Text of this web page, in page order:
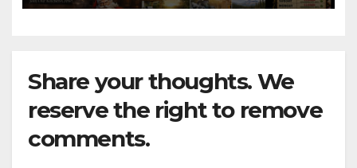
Share your thoughts. We
reserve the right to remove
comments.